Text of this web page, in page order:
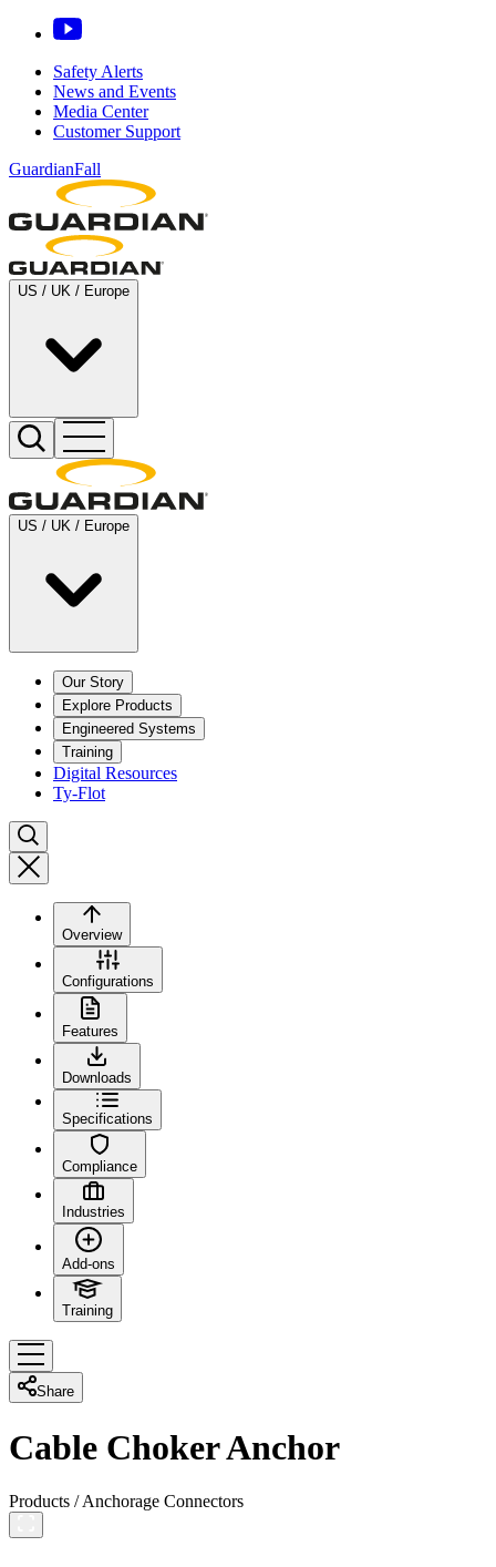
Safety Alerts
News and Events
Media Center
Customer Support
GuardianFall
US / UK / Europe
US / UK / Europe
Our Story
Explore Products
Engineered Systems
Training
Digital Resources
Ty-Flot
Overview
Configurations
Features
Downloads
Specifications
Compliance
Industries
Add-ons
Training
Share
Cable Choker Anchor
Products /Anchorage Connectors